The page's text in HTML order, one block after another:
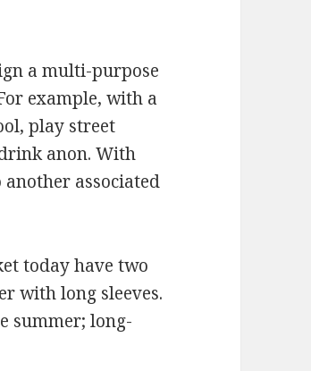
a multi-purpose
example, with a
play street
anon. With
another associated
today have two
with long sleeves.
summer; long-